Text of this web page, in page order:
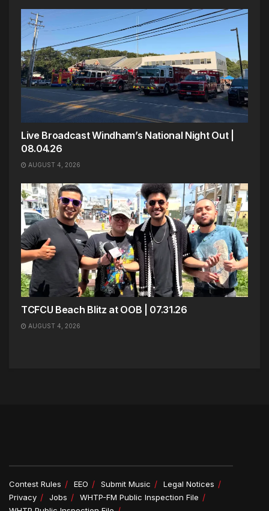
Live Broadcast Windham’s National Night Out |
08.04.26
AUGUST 4, 2026
TCFCU Beach Blitz at OOB | 07.31.26
AUGUST 4, 2026
Contest Rules EEO Submit Music
Legal Notices
Privacy
Jobs
WHTP-FM Public Inspection File